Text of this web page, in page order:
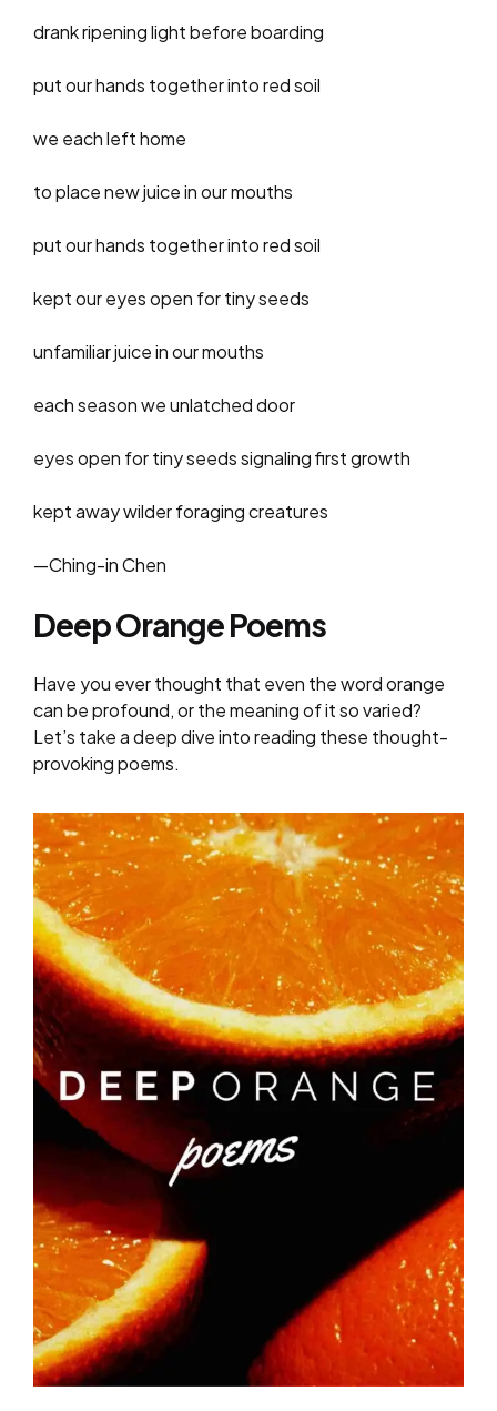
drank ripening light before boarding
put our hands together into red soil
we each left home
to place new juice in our mouths
put our hands together into red soil
kept our eyes open for tiny seeds
​​unfamiliar juice in our mouths
each season we unlatched door
eyes open for tiny seeds signaling first growth
kept away wilder foraging creatures
—Ching-in Chen
Deep Orange Poems
Have you ever thought that even the word orange
can be profound, or the meaning of it so varied?
Let’s take a deep dive into reading these thought-
provoking poems.